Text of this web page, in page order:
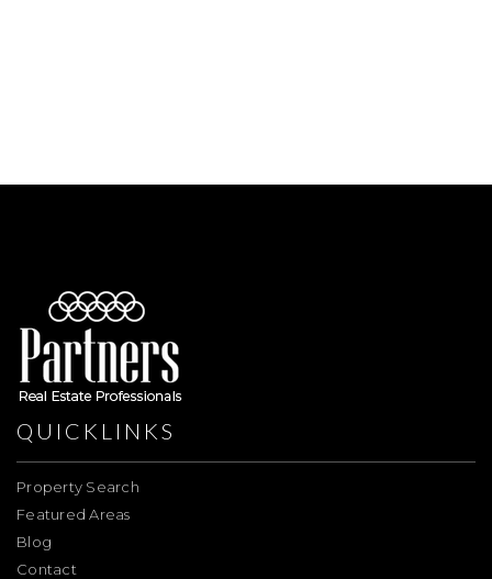
QUICKLINKS
Property Search
Featured Areas
Blog
Contact